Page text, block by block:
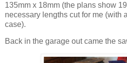
135mm x 18mm (the plans show
necessary lengths cut for me (with
case).
Back in the garage out came the